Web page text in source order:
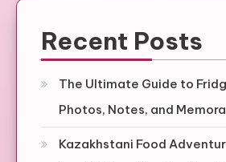
Recent Posts
The Ultimate Guide to
Photos, Notes, and
Kazakhstani Food